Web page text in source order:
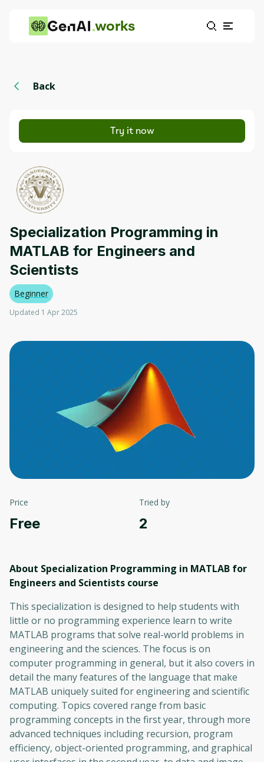
works
Back
Try it now
Specialization Programming in
MATLAB for Engineers and
Scientists
Beginner
Updated 1 Apr 2025
Price
Free
Tried by
2
About Specialization Programming in MATLAB for
Engineers and Scientists course
This specialization is designed to help students with
little or no programming experience learn to write
MATLAB programs that solve real-world problems in
engineering and the sciences. The focus is on
computer programming in general, but it also covers in
detail the many features of the language that make
MATLAB uniquely suited for engineering and scientific
computing. Topics covered range from basic
programming concepts in the first year, through more
advanced techniques including recursion, program
efficiency, object-oriented programming, and graphical